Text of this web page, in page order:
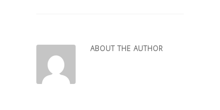
ABOUT THE AUTHOR